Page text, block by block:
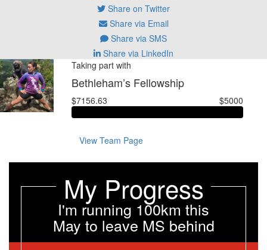
Share on Twitter
Share via Email
Share via SMS
Share via LinkedIn
Taking part with
Bethleham’s Fellowship
$7156.63 $5000
View Team Page
My Progress
I'm running 100km this
May to leave MS behind